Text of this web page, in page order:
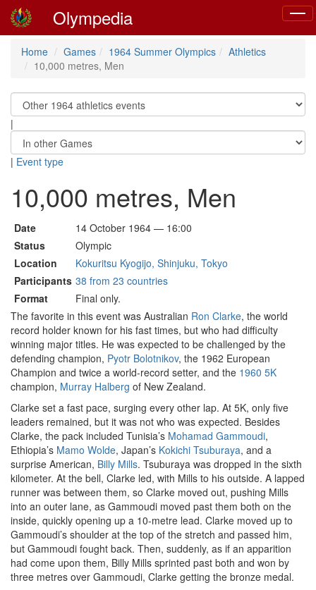
Olympedia
Home Games 1964 Summer Olympics
Athletics
10,000 metres, Men
|
| Event type
10,000 metres, Men
Date
14 October 1964 — 16:00
Status
Olympic
Location
Kokuritsu Kyogijo, Shinjuku, Tokyo
Participants 38 from 23 countries
Format
Final only.
The favorite in this event was Australian Ron Clarke, the world
record holder known for his fast times, but who had difficulty
winning major titles. He was expected to be challenged by the
defending champion, Pyotr Bolotnikov, the 1962 European
Champion and twice a world-record setter, and the 1960 5K
champion, Murray Halberg of New Zealand.
Clarke set a fast pace, surging every other lap. At 5K, only five
leaders remained, but it was not who was expected. Besides
Clarke, the pack included Tunisia’s Mohamad Gammoudi,
Ethiopia’s Mamo Wolde, Japan’s Kokichi Tsuburaya, and a
surprise American, Billy Mills. Tsuburaya was dropped in the sixth
kilometer. At the bell, Clarke led, with Mills to his outside. A lapped
runner was between them, so Clarke moved out, pushing Mills
into an outer lane, as Gammoudi moved past them both on the
inside, quickly opening up a 10-metre lead. Clarke moved up to
Gammoudi’s shoulder at the top of the stretch and passed him,
but Gammoudi fought back. Then, suddenly, as if an apparition
had come upon them, Billy Mills sprinted past both and won by
three metres over Gammoudi, Clarke getting the bronze medal.